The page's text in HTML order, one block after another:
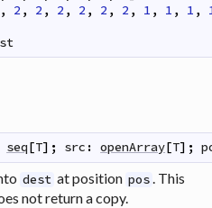
, 2 , 2 , 2 , 2 , 2 , 2 , 1 , 1 , 1 ,
seq[T] ; src : openArray[T] ;
dest at position pos. This
not return a copy.